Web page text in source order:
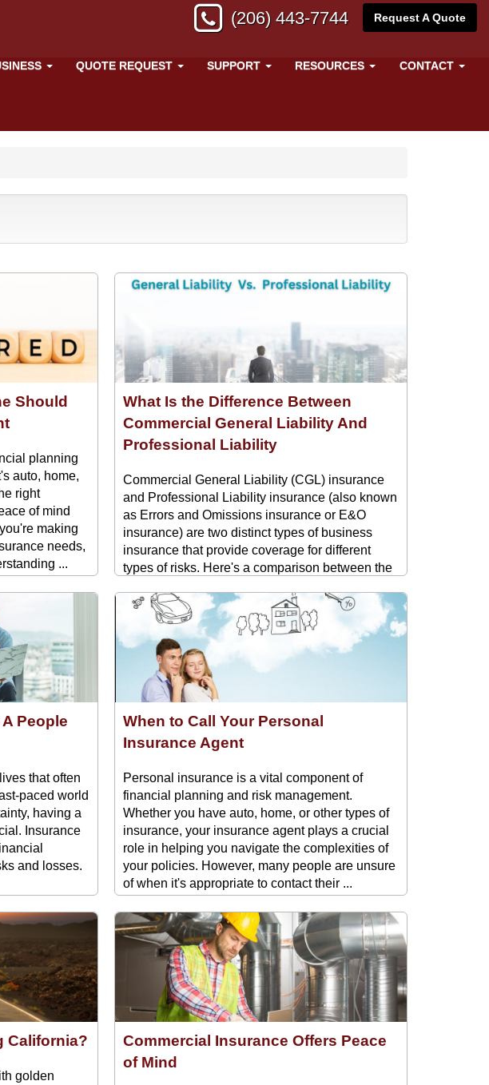
(206) 443-7744 Request A Quote
QUOTE REQUEST SUPPORT RESOURCES CONTACT
Should
planning
auto, home,
right
of mind
making
needs,
...
What Is the Difference Between
Commercial General Liability And
Professional Liability
Commercial General Liability (CGL) insurance
and Professional Liability insurance (also known
as Errors and Omissions insurance or E&O
insurance) are two distinct types of business
insurance that provide coverage for different
types of risks. Here's a comparison between the
insurance provides coverage ...
People
that often
paced world
having a
Insurance
and losses.
When to Call Your Personal
Insurance Agent
Personal insurance is a vital component of
financial planning and risk management.
Whether you have auto, home, or other types of
insurance, your insurance agent plays a crucial
role in helping you navigate the complexities of
your policies. However, many people are unsure
of when it's appropriate to contact their ...
California?
golden
Commercial Insurance Offers Peace
of Mind